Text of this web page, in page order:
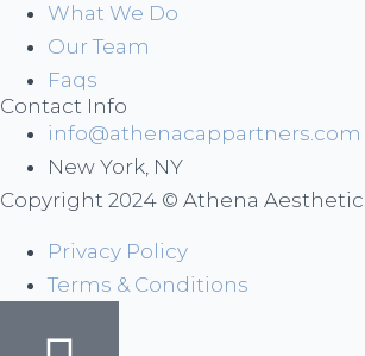
What We Do
Our Team
Faqs
Contact Info
info@athenacappartners.com
New York, NY
Copyright 2024 © Athena
Privacy Policy
Terms & Conditions